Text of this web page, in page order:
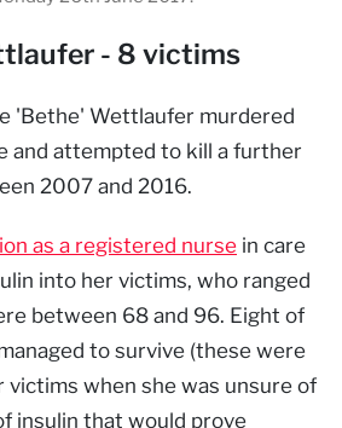
- 8 victims
'Bethe' Wettlaufer murdered
and attempted to kill a further
2007 and 2016.
as a registered nurse in care
into her victims, who ranged
between 68 and 96. Eight of
to survive (these were
when she was unsure of
insulin that would prove